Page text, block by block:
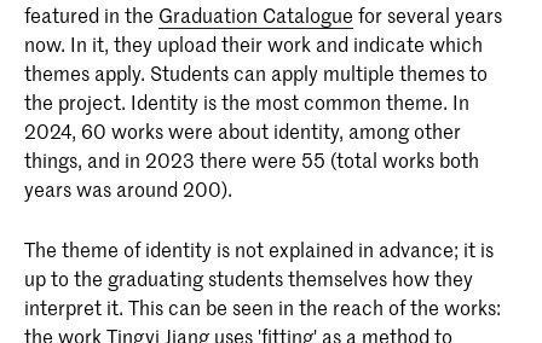
featured in the Graduation Catalogue for several years
now. In it, they upload their work and indicate which
themes apply. Students can apply multiple themes to
the project. Identity is the most common theme. In
2024, 60 works were about identity, among other
things, and in 2023 there were 55 (total works both
years was around 200).
The theme of identity is not explained in advance; it is
up to the graduating students themselves how they
interpret it. This can be seen in the reach of the works:
the work Tingyi Jiang uses 'fitting' as a method to